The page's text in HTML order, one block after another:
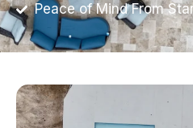
Peace of Mind From